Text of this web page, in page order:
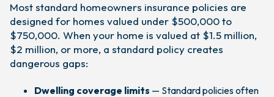
Most standard homeowners insurance policies are
designed for homes valued under $500,000 to
$750,000. When your home is valued at $1.5 million,
$2 million, or more, a standard policy creates
dangerous gaps:
Dwelling coverage limits — Standard policies often